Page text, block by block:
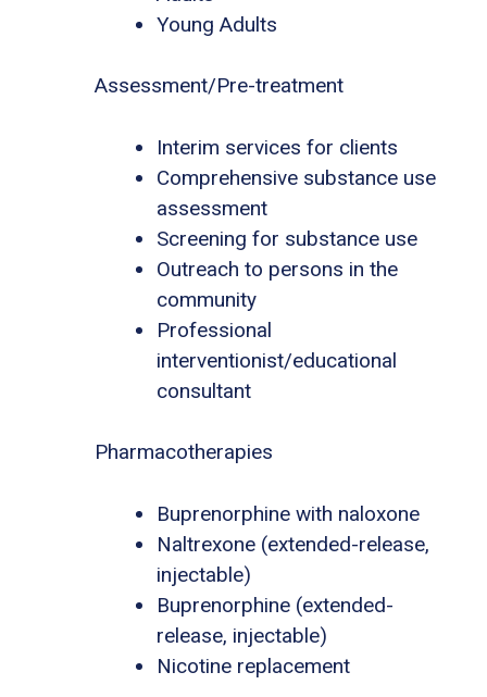
Young Adults
Assessment/Pre-treatment
Interim services for clients
Comprehensive substance use
assessment
Screening for substance use
Outreach to persons in the
community
Professional
interventionist/educational
consultant
Pharmacotherapies
Buprenorphine with naloxone
Naltrexone (extended-release,
injectable)
Buprenorphine (extended-
release, injectable)
Nicotine replacement